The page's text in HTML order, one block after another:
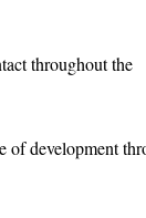
throughout the
of development